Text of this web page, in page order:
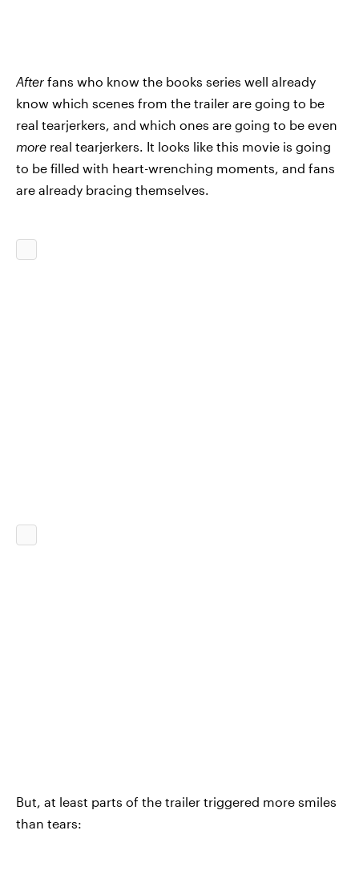
After fans who know the books series well already
know which scenes from the trailer are going to be
real tearjerkers, and which ones are going to be even
more real tearjerkers. It looks like this movie is going
to be filled with heart-wrenching moments, and fans
are already bracing themselves.
But, at least parts of the trailer triggered more smiles
than tears: